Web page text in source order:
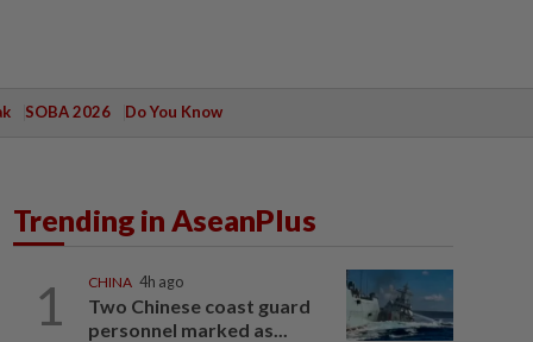
SOBA 2026 Do You Know
Trending in AseanPlus
1 CHINA 4h ago
Two Chinese coast guard
personnel marked as...